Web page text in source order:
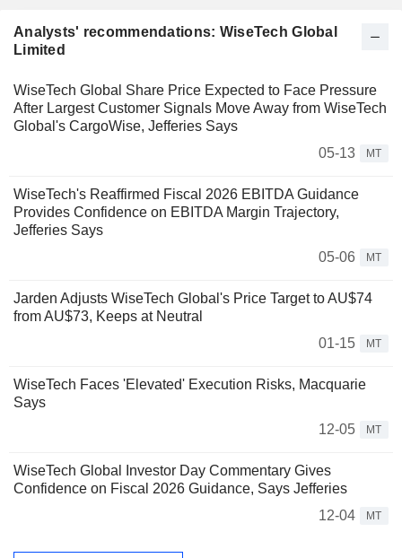
Analysts' recommendations: WiseTech Global
Limited
WiseTech Global Share Price Expected to Face Pressure
After Largest Customer Signals Move Away from WiseTech
Global's CargoWise, Jefferies Says
05-13
MT
WiseTech's Reaffirmed Fiscal 2026 EBITDA Guidance
Provides Confidence on EBITDA Margin Trajectory,
Jefferies Says
05-06
MT
Jarden Adjusts WiseTech Global's Price Target to AU$74
from AU$73, Keeps at Neutral
01-15
MT
WiseTech Faces 'Elevated' Execution Risks, Macquarie
Says
12-05
MT
WiseTech Global Investor Day Commentary Gives
Confidence on Fiscal 2026 Guidance, Says Jefferies
12-04
MT